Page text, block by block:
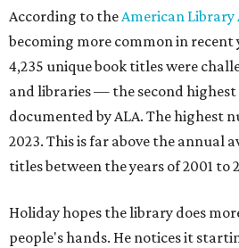
According to theAmerican Library
becoming more common in recent
4,235 unique book titles were
and libraries — the second highest
documented by ALA. The highest
2023. This is far above the annual
titles between the years of 2001 to
Holiday hopes the library does
people's hands. He notices it